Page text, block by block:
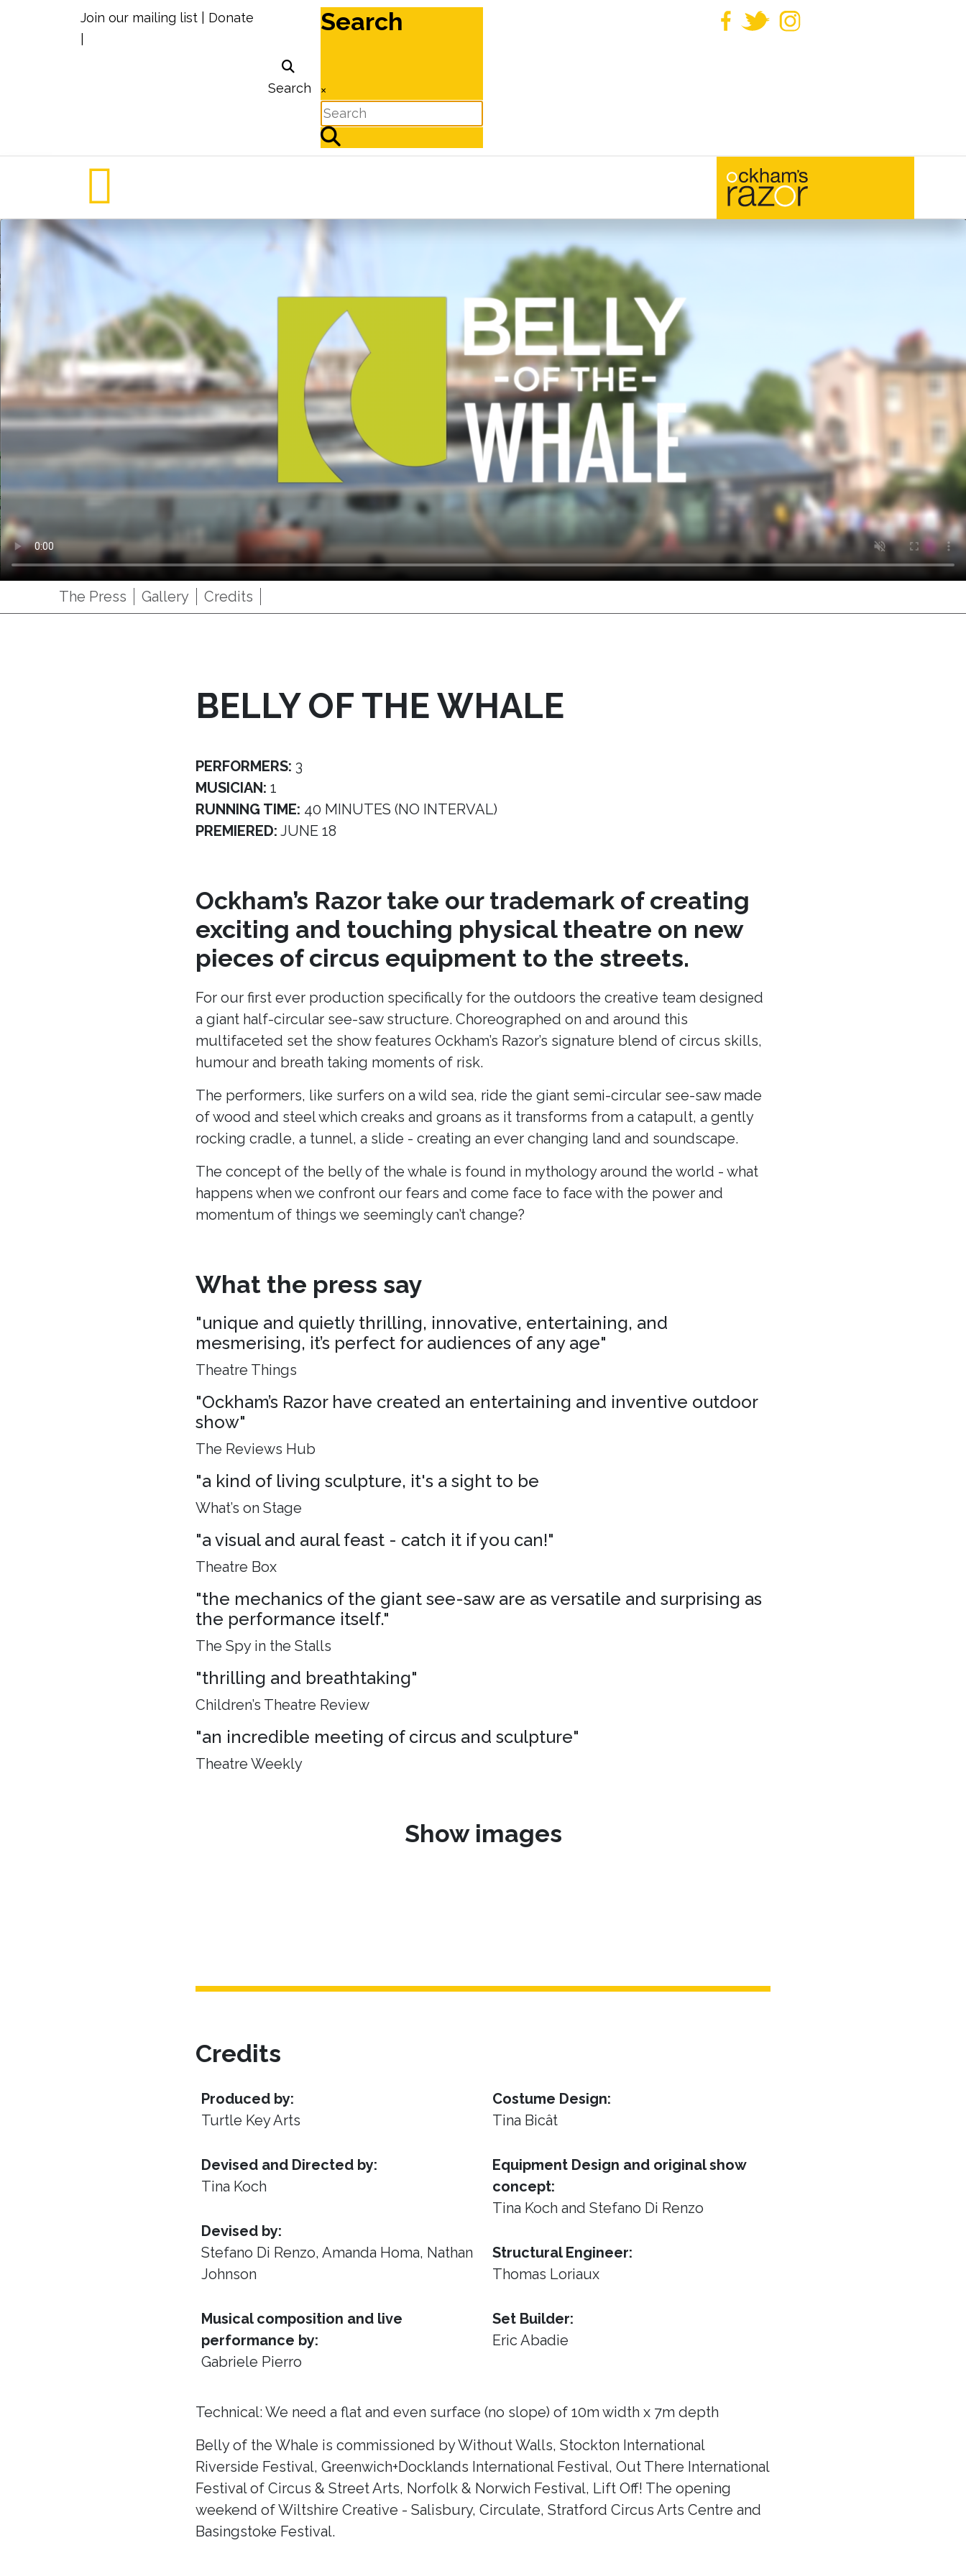
Join our mailing list
Donate
Search
Search
×
The Press Gallery Credits
BELLY OF THE WHALE
PERFORMERS: 3
MUSICIAN: 1
RUNNING TIME: 40 MINUTES (NO INTERVAL)
PREMIERED: JUNE 18
Ockham’s Razor take our trademark of creating
exciting and touching physical theatre on new
pieces of circus equipment to the streets.
For our first ever production specifically for the outdoors the creative team designed
a giant half-circular see-saw structure. Choreographed on and around this
multifaceted set the show features Ockham’s Razor’s signature blend of circus skills,
humour and breath taking moments of risk.
The performers, like surfers on a wild sea, ride the giant semi-circular see-saw made
of wood and steel which creaks and groans as it transforms from a catapult, a gently
rocking cradle, a tunnel, a slide - creating an ever changing land and soundscape.
The concept of the belly of the whale is found in mythology around the world - what
happens when we confront our fears and come face to face with the power and
momentum of things we seemingly can’t change?
What the press say
"unique and quietly thrilling, innovative, entertaining, and
mesmerising, it’s perfect for audiences of any age"
Theatre Things
"Ockham’s Razor have created an entertaining and inventive outdoor
show"
The Reviews Hub
"a kind of living sculpture, it's a sight to be
What’s on Stage
"a visual and aural feast - catch it if you can!"
Theatre Box
"the mechanics of the giant see-saw are as versatile and surprising as
the performance itself."
The Spy in the Stalls
"thrilling and breathtaking"
Children’s Theatre Review
"an incredible meeting of circus and sculpture"
Theatre Weekly
Show images
Credits
Produced by:
Turtle Key Arts
Devised and Directed by:
Tina Koch
Devised by:
Stefano Di Renzo, Amanda Homa, Nathan
Johnson
Musical composition and live
performance by:
Gabriele Pierro
Costume Design:
Tina Bicât
Equipment Design and original show
concept:
Tina Koch and Stefano Di Renzo
Structural Engineer:
Thomas Loriaux
Set Builder:
Eric Abadie
Technical: We need a flat and even surface (no slope) of 10m width x 7m depth
Belly of the Whale is commissioned by Without Walls, Stockton International
Riverside Festival, Greenwich+Docklands International Festival, Out There International
Festival of Circus & Street Arts, Norfolk & Norwich Festival, Lift Off! The opening
weekend of Wiltshire Creative - Salisbury, Circulate, Stratford Circus Arts Centre and
Basingstoke Festival.